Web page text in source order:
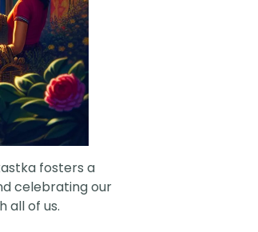
fosters a
celebrating our
all of us.